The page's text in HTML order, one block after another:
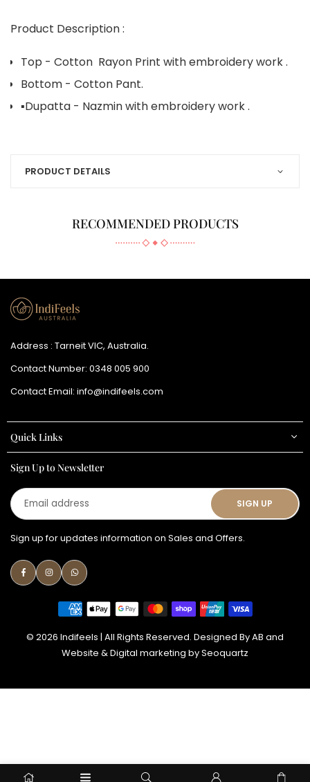
Product Description :
Top - Cotton Rayon Print with embroidery work .
Bottom - Cotton Pant.
▪️Dupatta - Nazmin with embroidery work .
PRODUCT DETAILS
RECOMMENDED PRODUCTS
Address : Tarneit VIC, Australia.
Contact Number: 0348 005 900
Contact Email: info@indifeels.com
Quick Links
Sign Up to Newsletter
Email
address
SIGN UP
Sign up for updates information on Sales and Offers.
FacebookInstagramWhatsapp
© 2026 Indifeels | All Rights Reserved. Designed ByAB and
Website & Digital marketing bySeoquartz